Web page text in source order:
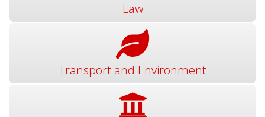
Law
Transport and Environment